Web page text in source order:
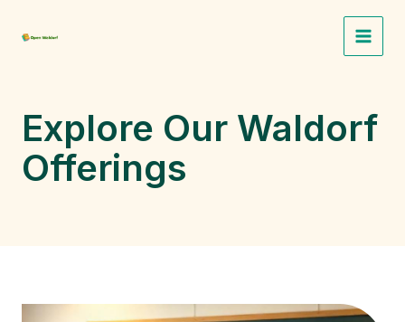
Main
Explore Our Waldorf
Offerings